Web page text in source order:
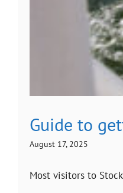
Guide to
August 17, 2025
Most visitors to